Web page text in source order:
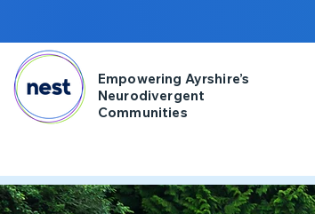
Empowering Ayrshire’s
Neurodivergent
Communities